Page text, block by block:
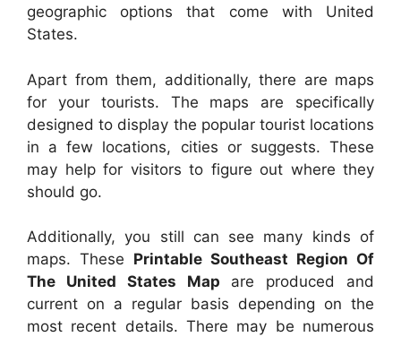
geographic options that come with United
States.
Apart from them, additionally, there are maps
for your tourists. The maps are specifically
designed to display the popular tourist locations
in a few locations, cities or suggests. These
may help for visitors to figure out where they
should go.
Additionally, you still can see many kinds of
maps. These Printable Southeast Region Of
The United States Map are produced and
current on a regular basis depending on the
most recent details. There may be numerous